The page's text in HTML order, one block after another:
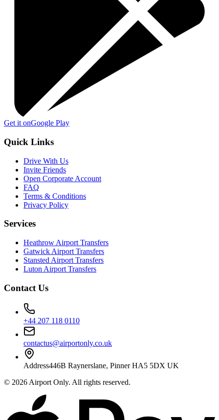
Get it onGoogle Play
Quick Links
Drive With Us
Invite Friends
Open Corporate Account
FAQ
Terms & Conditions
Privacy Policy
Services
Heathrow Airport Transfers
Gatwick Airport Transfers
Stansted Airport Transfers
Luton Airport Transfers
Contact Us
+44 207 118 0110
contactus@airportonly.co.uk
Address446B Raynerslane, Pinner HA5 5DX UK
© 2026 Airport Only. All rights reserved.